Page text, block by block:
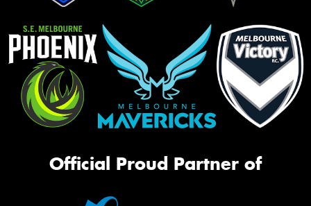
Official Proud Partner of